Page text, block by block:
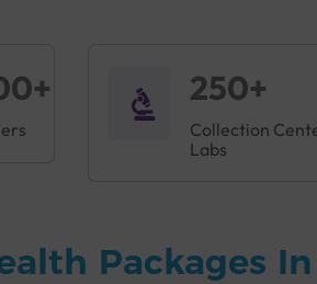
250+
Collection
Labs
Packages